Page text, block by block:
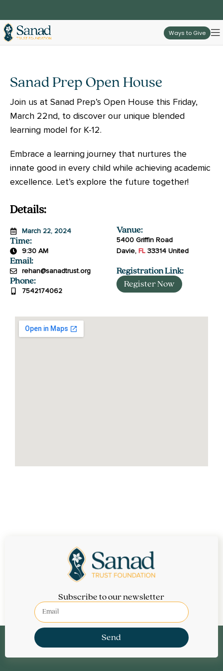
Ways to Give
Sanad Prep Open House
Join us at Sanad Prep’s Open House this Friday,
March 22nd, to discover our unique blended
learning model for K-12.
Embrace a learning journey that nurtures the
innate good in every child while achieving academic
excellence. Let’s explore the future together!
Details:
March 22, 2024
Time:
9:30 AM
Email:
rehan@sanadtrust.org
Phone:
7542174062
Vanue:
5400 Griffin Road
Davie, FL 33314 United
Registration Link:
Register Now
Subscribe to our newsletter
Send